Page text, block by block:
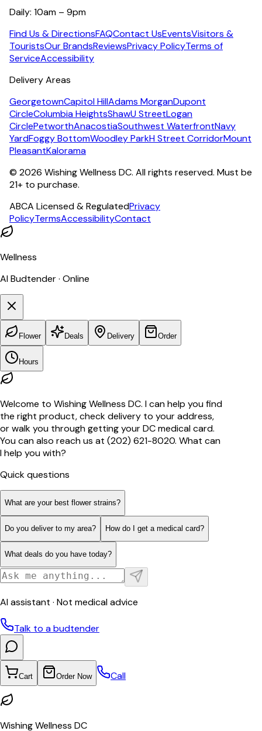
Daily: 10am – 9pm
Find Us & DirectionsFAQContact UsEventsVisitors &
TouristsOur BrandsReviewsPrivacy PolicyTerms of
ServiceAccessibility
Delivery Areas
GeorgetownCapitol HillAdams MorganDupont
CircleColumbia HeightsShawU StreetLogan
CirclePetworthAnacostiaSouthwest WaterfrontNavy
YardFoggy BottomWoodley ParkH Street CorridorMount
PleasantKalorama
© 2026 Wishing Wellness DC. All rights reserved. Must be
21+ to purchase.
ABCA Licensed & RegulatedPrivacy
PolicyTermsAccessibilityContact
Wellness
AI Budtender · Online
Flower Deals Delivery Order
Hours
Welcome to Wishing Wellness DC. I can help you find
the right product, check delivery to your address,
or walk you through getting your DC medical card.
You can also reach us at (202) 621-8020. What can
I help you with?
Quick questions
What are your best flower strains?
Do you deliver to my area? How do I get a medical card?
What deals do you have today?
AI assistant · Not medical advice
Talk to a budtender
Cart Order Now Call
Wishing Wellness DC